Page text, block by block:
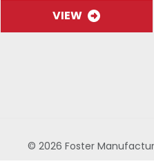
VIEW
© 2026 Foster